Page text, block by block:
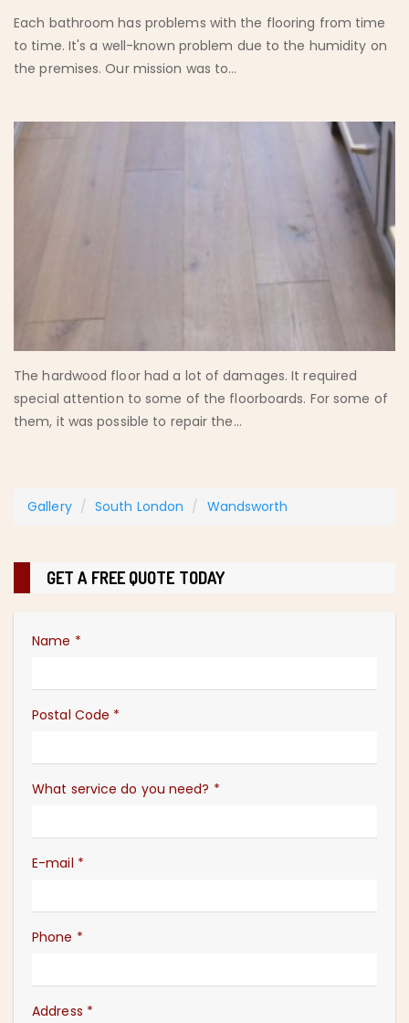
Each bathroom has problems with the flooring from time
to time. It's a well-known problem due to the humidity on
the premises. Our mission was to...
The hardwood floor had a lot of damages. It required
special attention to some of the floorboards. For some of
them, it was possible to repair the...
Gallery South London Wandsworth
GET A FREE QUOTE TODAY
Name *
Postal Code *
What service do you need? *
E-mail *
Phone *
Address *